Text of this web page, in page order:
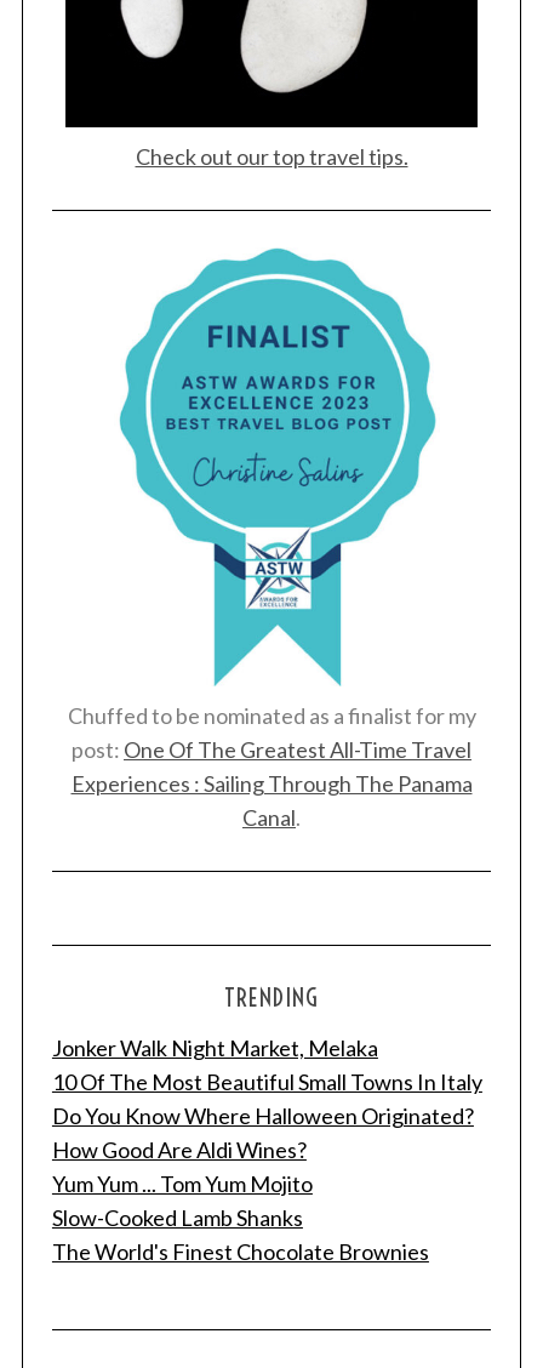
Check out our top travel tips.
Chuffed to be nominated as a finalist for my
post: One Of The Greatest All-Time Travel
Experiences : Sailing Through The Panama
Canal.
TRENDING
Jonker Walk Night Market, Melaka
10 Of The Most Beautiful Small Towns In Italy
Do You Know Where Halloween Originated?
How Good Are Aldi Wines?
Yum Yum ... Tom Yum Mojito
Slow-Cooked Lamb Shanks
The World's Finest Chocolate Brownies
e